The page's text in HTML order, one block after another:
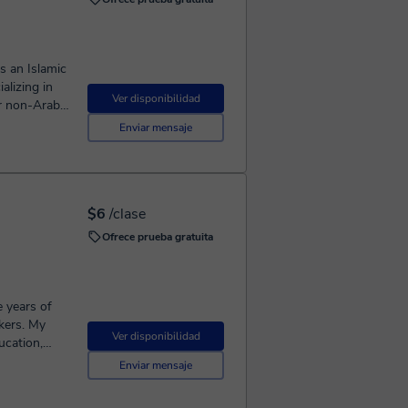
I create
that
language
of
Ver disponibilidad
Enviar mensaje
an Islamic
in
non-Arabic
Cairo
to
$6 /clase
Ofrece prueba gratuita
Ver disponibilidad
Enviar mensaje
years of
My
well-